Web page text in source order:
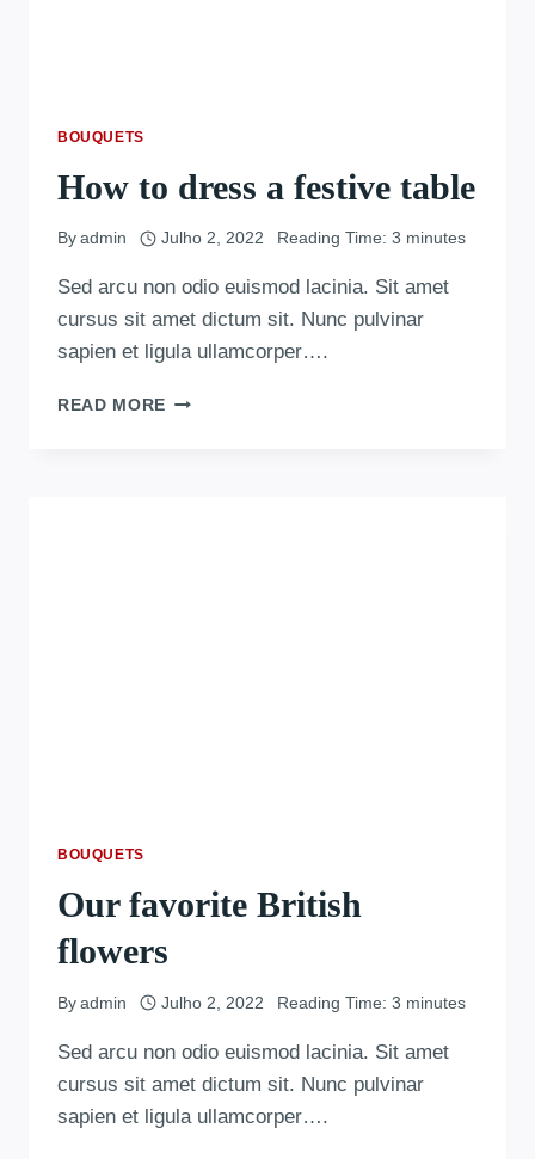
BOUQUETS
How to dress a festive table
By admin Julho 2, 2022 Reading Time: 3 minutes
Sed arcu non odio euismod lacinia. Sit amet
cursus sit amet dictum sit. Nunc pulvinar
sapien et ligula ullamcorper….
READ MORE
BOUQUETS
Our favorite British
flowers
By admin Julho 2, 2022 Reading Time: 3 minutes
Sed arcu non odio euismod lacinia. Sit amet
cursus sit amet dictum sit. Nunc pulvinar
sapien et ligula ullamcorper….